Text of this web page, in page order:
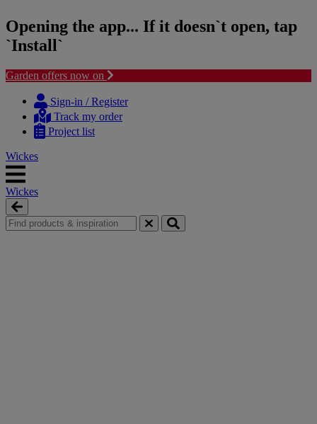
Opening the app... If it doesn`t open, tap
`Install`
Garden offers now on
content
navigation
Sign-in / Register
Track my order
Project list
Wickes
Wickes